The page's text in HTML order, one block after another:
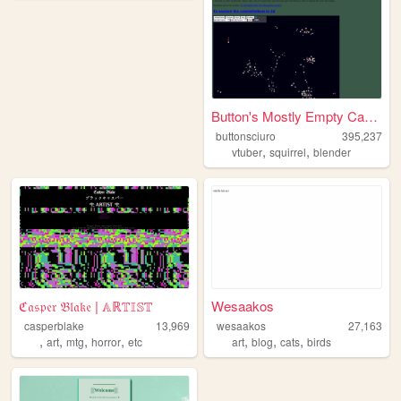
Button's Mostly Empty Cardbo...
buttonsciuro
395,237
vtuber,squirrel,blender
ℭ𝔞𝔰𝔭𝔢𝔯 𝔅𝔩𝔞𝔨𝔢 | 𝔸ℝ𝕋𝕀𝕊𝕋
casperblake 13,969
, art, mtg, horror, etc
Wesaakos
wesaakos
27,163
art,blog,cats,birds